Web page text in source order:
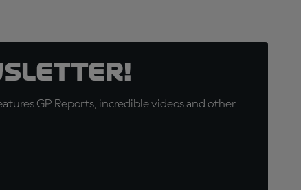
GP Reports, incredible videos and other